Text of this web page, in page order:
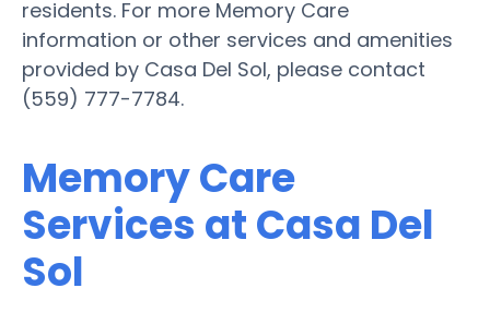
residents. For more Memory Care
information or other services and amenities
provided by Casa Del Sol, please contact
(559) 777-7784.
Memory Care
Services at Casa Del
Sol